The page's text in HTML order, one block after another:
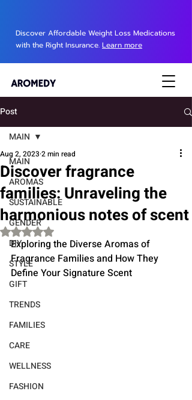
Discover Affordable Weight Loss Medications
with the Right Insurance. Learn more
Post
MAIN
AROMAS
SUSTAINABLE
GENDER
DIY
STYLE
GIFT
TRENDS
FAMILIES
CARE
WELLNESS
FASHION
MAIN
Discover fragrance
families: Unraveling the
harmonious notes of scent
Aug 2, 2023 2 min read
Rated NaN out of 5 stars.
Exploring the Diverse Aromas of
Fragrance Families and How They
Define Your Signature Scent